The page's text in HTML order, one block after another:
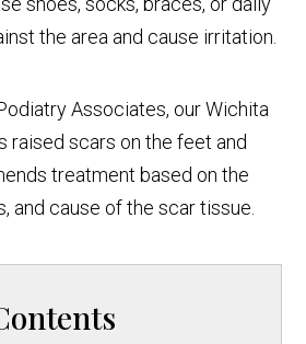
the area and cause irritation.
Associates, our Wichita
raised scars on the feet and
treatment based on the
and cause of the scar tissue.